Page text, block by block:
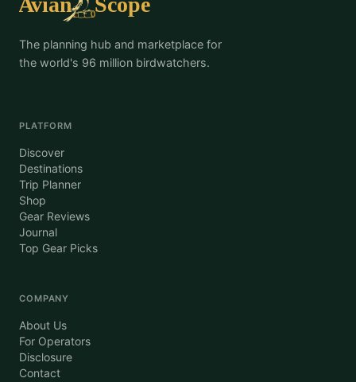
The planning hub and marketplace for
the world's 96 million birdwatchers.
PLATFORM
Discover
Destinations
Trip Planner
Shop
Gear Reviews
Journal
Top Gear Picks
COMPANY
About Us
For Operators
Disclosure
Contact